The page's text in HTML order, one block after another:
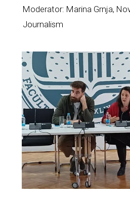
Moderator: Marina Grnja,
Journalism